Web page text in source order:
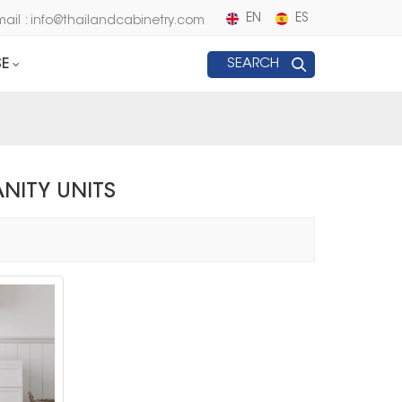
: info@thailandcabinetry.com EN ES
SEARCH
UNITS